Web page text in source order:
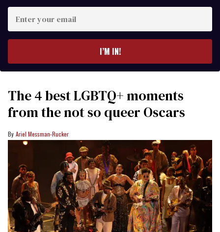
your
I’M IN!
The 4 best LGBTQ+ moments
from the not so queer Oscars
Ariel Messman-Rucker